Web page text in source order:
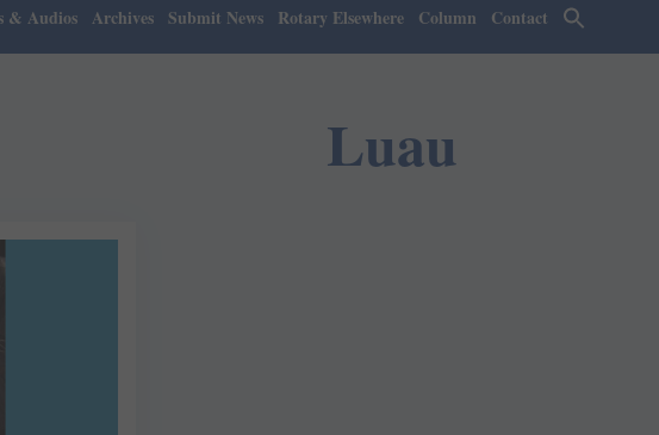
& Audios Archives Submit News Rotary Elsewhere Column Contact
Luau